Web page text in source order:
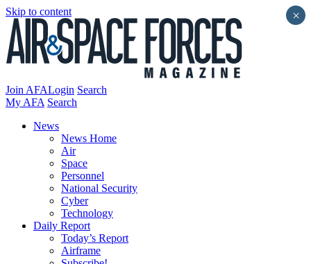
Skip to content
Join AFALogin Search
My AFA Search
News
News Home
Air
Space
Personnel
National Security
Cyber
Technology
Daily Report
Today’s Report
Airframe
×